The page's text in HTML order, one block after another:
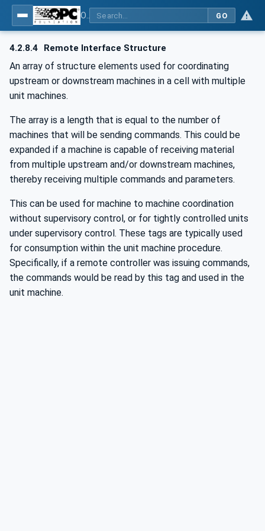
GO
4.2.8.4 Remote Interface Structure
An array of structure elements used for coordinating
upstream or downstream machines in a cell with multiple
unit machines.
The array is a length that is equal to the number of
machines that will be sending commands. This could be
expanded if a machine is capable of receiving material
from multiple upstream and/or downstream machines,
thereby receiving multiple commands and parameters.
This can be used for machine to machine coordination
without supervisory control, or for tightly controlled units
under supervisory control. These tags are typically used
for consumption within the unit machine procedure.
Specifically, if a remote controller was issuing commands,
the commands would be read by this tag and used in the
unit machine.